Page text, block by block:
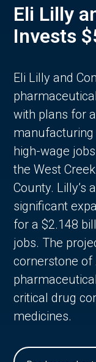
Eli Lilly
Invests
Eli Lilly and
with plans for
high-wage
the West
County. Lilly’s
significant
for a $2.148
jobs. The
cornerstone of
critical drug
medicines.